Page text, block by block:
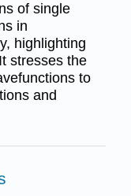
of single
in
highlighting
stresses the
to
and